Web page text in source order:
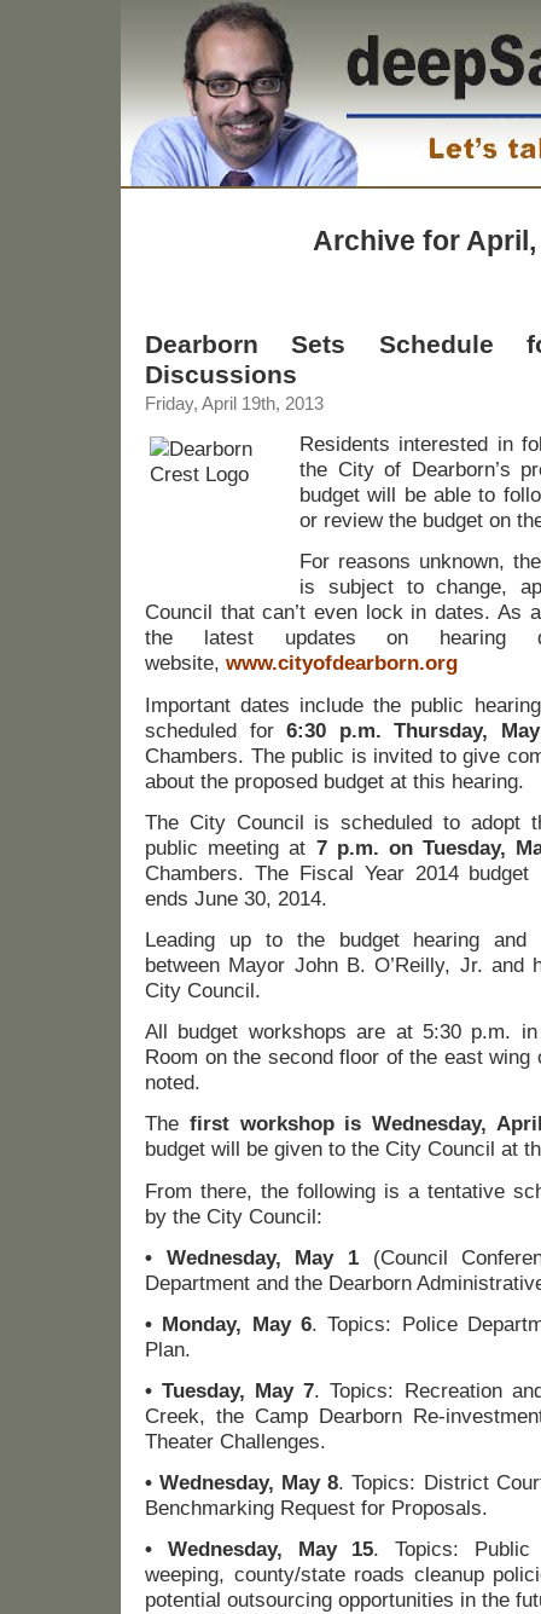
Archive for April,
Dearborn Sets Schedule
Discussions
Friday, April 19th, 2013
Residents interested in
the City of Dearborn’s
budget will be able to
or review the budget on
For reasons unknown,
is subject to change,
Council that can’t even lock in dates. As
the latest updates on hearing
website, www.cityofdearborn.org
Important dates include the public
scheduled for6:30 p.m. Thursday,
Chambers. The public is invited to give
about the proposed budget at this hearing.
The City Council is scheduled to adopt
public meeting at 7 p.m. on Tuesday,
Chambers. The Fiscal Year 2014
ends June 30, 2014.
Leading up to the budget hearing and
between Mayor John B. O’Reilly, Jr. and
City Council.
All budget workshops are at 5:30 p.m. in
Room on the second floor of the east
noted.
The first workshop is Wednesday,
budget will be given to the City Council at
From there, the following is a tentative
by the City Council:
• Wednesday, May 1(Council
Department and the Dearborn
• Monday, May 6. Topics: Police
Plan.
• Tuesday, May 7. Topics: Recreation
Creek, the Camp Dearborn Re-
Theater Challenges.
• Wednesday, May 8. Topics: District
Benchmarking Request for Proposals.
• Wednesday, May 15. Topics: Public
weeping, county/state roads cleanup
potential outsourcing opportunities in the